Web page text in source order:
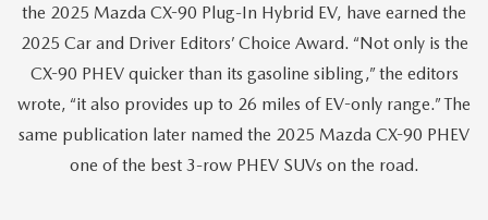
the 2025 Mazda CX-90 Plug-In Hybrid EV, have earned the
2025 Car and Driver Editors’ Choice Award. “Not only is the
CX-90 PHEV quicker than its gasoline sibling,” the editors
wrote, “it also provides up to 26 miles of EV-only range.” The
same publication later named the 2025 Mazda CX-90 PHEV
one of the best 3-row PHEV SUVs on the road.